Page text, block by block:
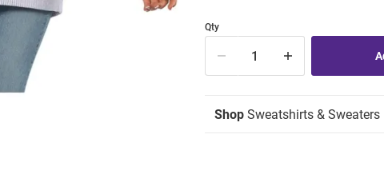
Qty
Shop Sweatshirts & Sweaters